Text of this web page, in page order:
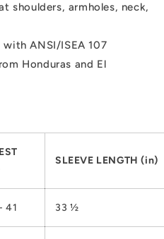
shoulders, armholes, neck,
ANSI/ISEA 107
Honduras and El
SLEEVE LENGTH (in)
41 33 ½